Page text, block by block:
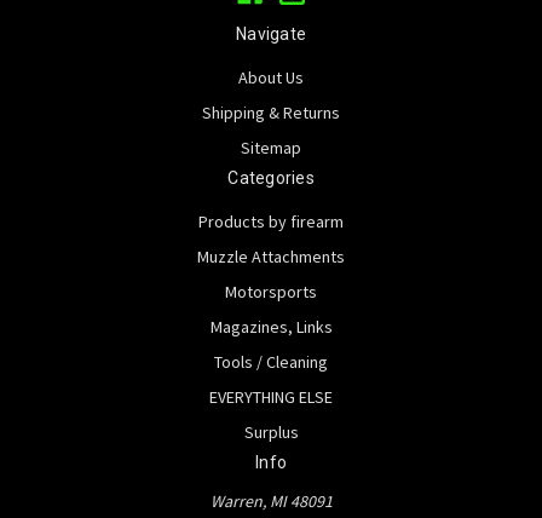
Navigate
About Us
Shipping & Returns
Sitemap
Categories
Products by firearm
Muzzle Attachments
Motorsports
Magazines, Links
Tools / Cleaning
EVERYTHING ELSE
Surplus
Info
Warren, MI 48091